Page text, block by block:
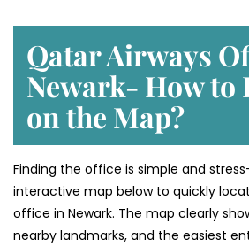
Qatar Airways
Newark- How to
on the Map?
Finding the office is simple and
interactive map below to quickly
office in Newark. The map clearly
nearby landmarks, and the easiest